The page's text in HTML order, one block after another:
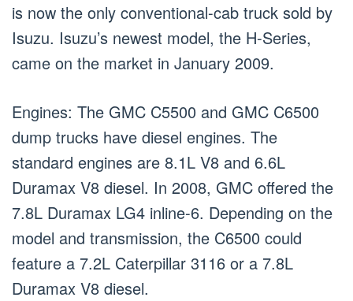
is now the only conventional-cab truck sold by
Isuzu. Isuzu’s newest model, the H-Series,
came on the market in January 2009.
Engines: The GMC C5500 and GMC C6500
dump trucks have diesel engines. The
standard engines are 8.1L V8 and 6.6L
Duramax V8 diesel. In 2008, GMC offered the
7.8L Duramax LG4 inline-6. Depending on the
model and transmission, the C6500 could
feature a 7.2L Caterpillar 3116 or a 7.8L
Duramax V8 diesel.